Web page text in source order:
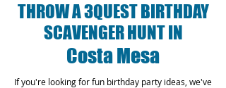
THROW A 3QUEST BIRTHDAY
SCAVENGER HUNT IN
Costa Mesa
If you're looking for fun birthday party ideas, we've